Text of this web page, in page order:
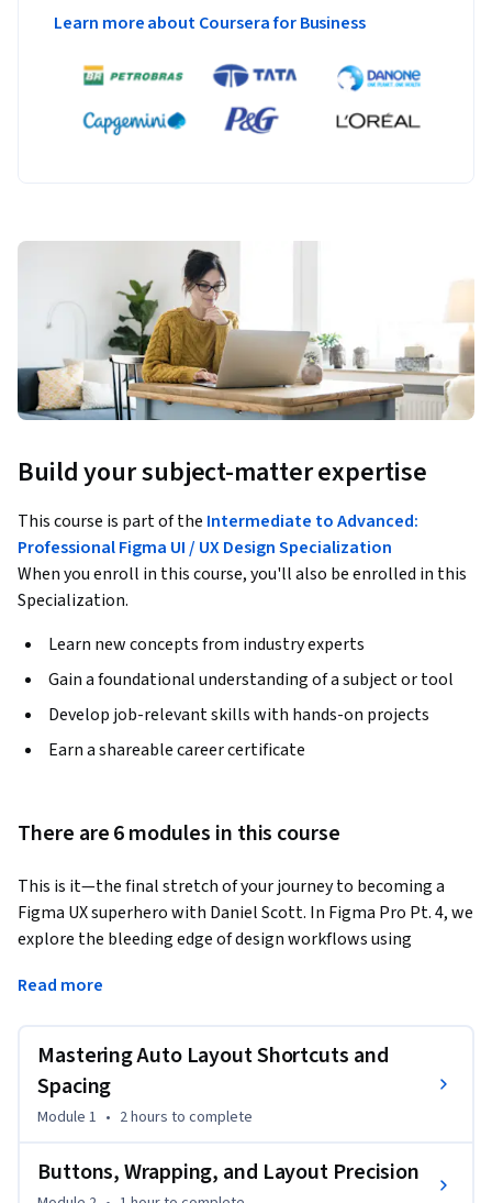
Learn more about Coursera for Business
Build your subject-matter expertise
This course is part of the Intermediate to Advanced:
Professional Figma UI / UX Design Specialization
When you enroll in this course, you'll also be enrolled in this
Specialization.
Learn new concepts from industry experts
Gain a foundational understanding of a subject or tool
Develop job-relevant skills with hands-on projects
Earn a shareable career certificate
There are 6 modules in this course
This is it—the final stretch of your journey to becoming a
Figma UX superhero with Daniel Scott. In Figma Pro Pt. 4, we
explore the bleeding edge of design workflows using
Mode. If you’ve ever wanted to build responsive, interactive
developers, this course is your golden ticket.
By the end of this course, you'll be able to:
* Use variables to create dynamic UIs, light/dark modes, and
conditional logic.
Read more
Mastering Auto Layout Shortcuts and
Spacing
Module 1 • 2 hours to complete
Buttons, Wrapping, and Layout Precision